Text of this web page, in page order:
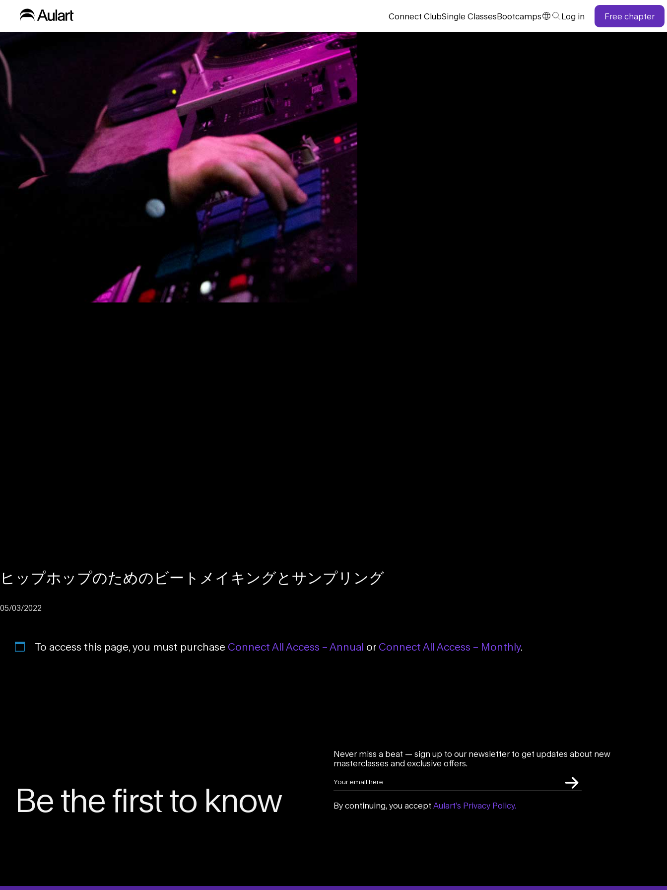
Connect ClubSingle ClassesBootcamps Log in Free chapter
Blog
ヒップホップのためのビートメイキングとサンプリング
05/03/2022
To access this page, you must purchase Connect All Access – Annual or Connect All Access – Monthly.
Be the first to know
Never miss a beat — sign up to our newsletter to get updates about new
masterclasses and exclusive offers.
By continuing, you accept Aulart’s Privacy Policy.